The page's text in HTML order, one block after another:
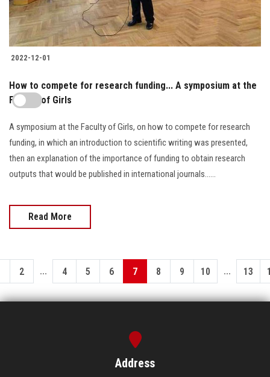
2022-12-01
How to compete for research funding... A symposium at the
Faculty of Girls
A symposium at the Faculty of Girls, on how to compete for research
funding, in which an introduction to scientific writing was presented,
then an explanation of the importance of funding to obtain research
outputs that would be published in international journals......
Read More
2 ... 4 5 6 7 8 9 10 ... 13
Address